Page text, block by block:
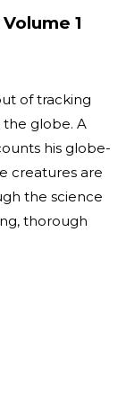
1
of tracking
the globe. A
his globe-
creatures are
the science
thorough